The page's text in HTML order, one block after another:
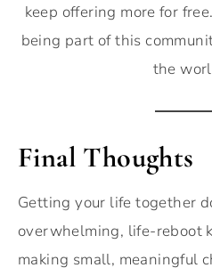
keep offering more for
being part of this
the
Final Thoughts
Getting your life together
overwhelming, life-reboot
making small, meaningful